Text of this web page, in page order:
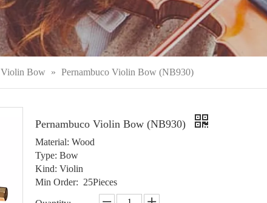
Violin Bow » Pernambuco Violin Bow (NB930)
Pernambuco Violin Bow (NB930)
Material: Wood
Type: Bow
Kind: Violin
Min Order: 25Pieces